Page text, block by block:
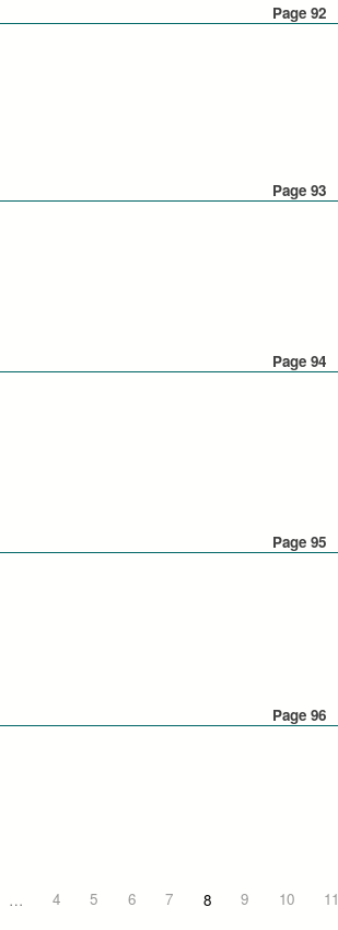
Page 92
Page 93
Page 94
Page 95
Page 96
… 4 5 6 7 8 9 10 11